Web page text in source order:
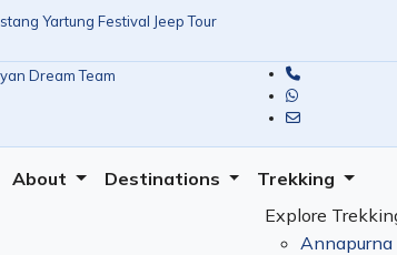
Yartung Festival Jeep Tour
About Destinations
Trekking
Explore
Annapurna